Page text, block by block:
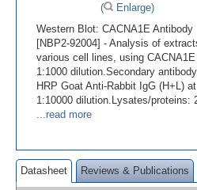
(
Enlarge)
Western Blot: CACNA1E Antibody
[NBP2-92004] - Analysis of
various cell lines, using
1:1000 dilution.Secondary
HRP Goat Anti-Rabbit IgG (H+L) at
1:10000 dilution.Lysates/proteins:
...read more
Datasheet Reviews & Publications